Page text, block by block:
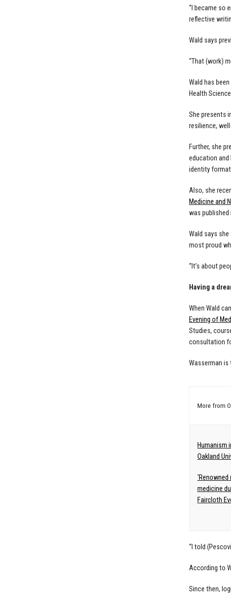
“I became so
reflective
Wald says
“That (work)
Wald has
Health
She presents
resilience,
Further, she
education
identity
Also, she
Medicine and
was published
Wald says
most proud
“It’s about
Having a
When Wald
Evening of
Studies,
consultation
Wasserman is
More from
Humanism
Oakland
medicine
Faircloth
“I told
According to
Since then,